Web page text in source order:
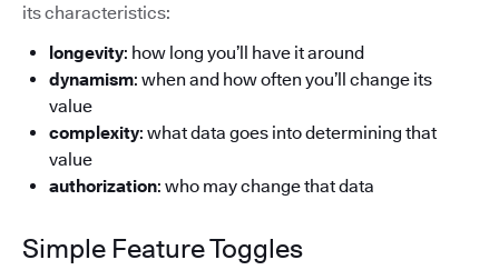
its characteristics:
longevity: how long you’ll have it around
dynamism: when and how often you’ll change its
value
complexity: what data goes into determining that
value
authorization: who may change that data
Simple Feature Toggles